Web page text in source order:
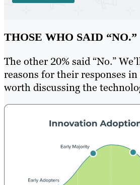
THOSE WHO SAID “NO.”
The other 20% said “No.”
reasons for their responses in
worth discussing the